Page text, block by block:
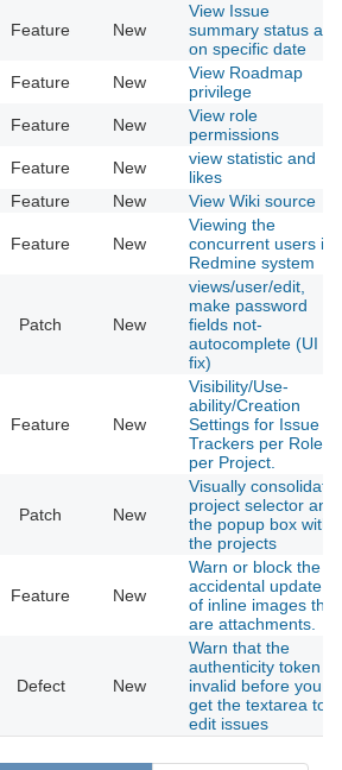
Feature New
View Issue
summary status as
on specific date
Feature New
View Roadmap
privilege
Feature New
View role
permissions
Feature New
view statistic and
likes
Feature New View Wiki source
Feature New
Viewing the
concurrent users in
Redmine system
Patch New
views/user/edit,
make password
fields not-
autocomplete (UI
fix)
Feature New
Visibility/Use-
ability/Creation
Settings for Issue
Trackers per Role
per Project.
Patch New
Visually consolidate
project selector and
the popup box with
the projects
Feature New
Warn or block the
accidental update
of inline images that
are attachments.
Defect New
Warn that the
authenticity token is
invalid before you
get the textarea to
edit issues